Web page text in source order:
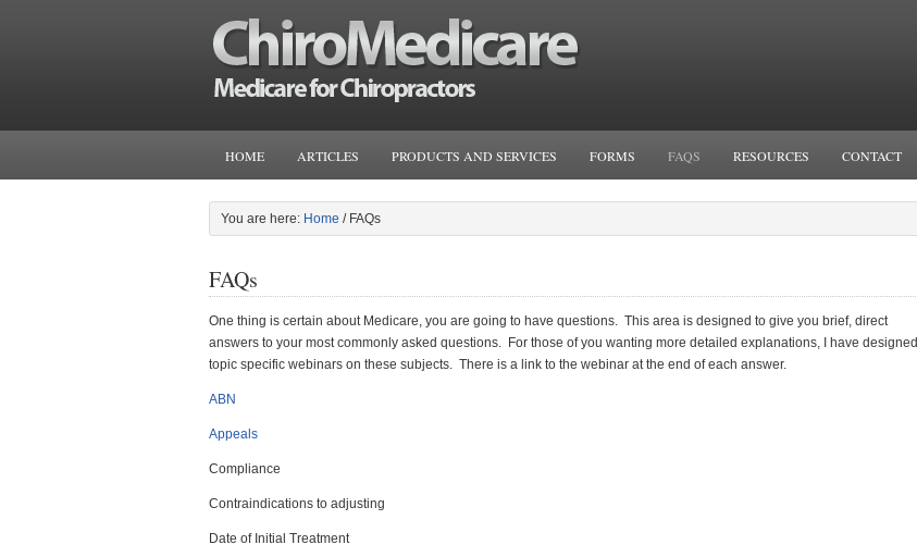
HOME ARTICLES PRODUCTS AND SERVICES FORMS FAQS RESOURCES CONTACT
You are here: Home /FAQs
FAQs
One thing is certain about Medicare, you are going to have questions. This area is designed to give you brief, direct
answers to your most commonly asked questions. For those of you wanting more detailed explanations, I have designed
topic specific webinars on these subjects. There is a link to the webinar at the end of each answer.
ABN
Appeals
Compliance
Contraindications to adjusting
Date of Initial Treatment